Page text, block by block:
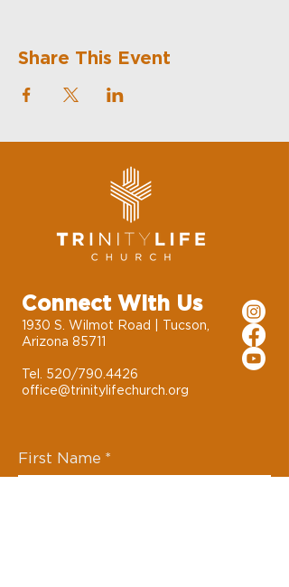
Share This Event
Connect With Us
1930 S. Wilmot Road | Tucson,
Arizona 85711
Tel. 520/790.4426
office@trinitylifechurch.org
First Name *